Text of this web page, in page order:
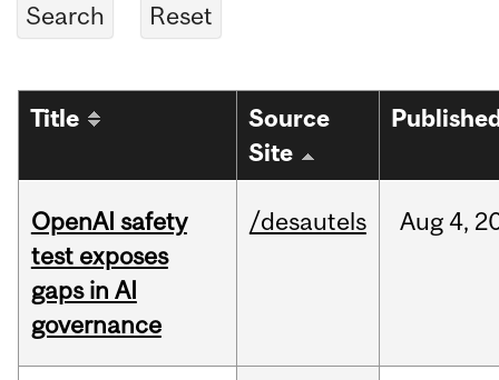
Title
Source
Site
OpenAI safety
test exposes
gaps in AI
governance
/desautels Aug 4,